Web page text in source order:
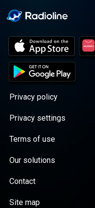
Privacy policy
Privacy settings
Terms of use
Our solutions
Contact
Site map